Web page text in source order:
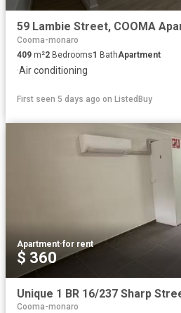
Cooma-monaro
409 m²2 Bedrooms1 BathApartment
·Air conditioning
First seen 5 days ago on ListedBuy
Apartment·for rent
$ 360
Cooma-monaro